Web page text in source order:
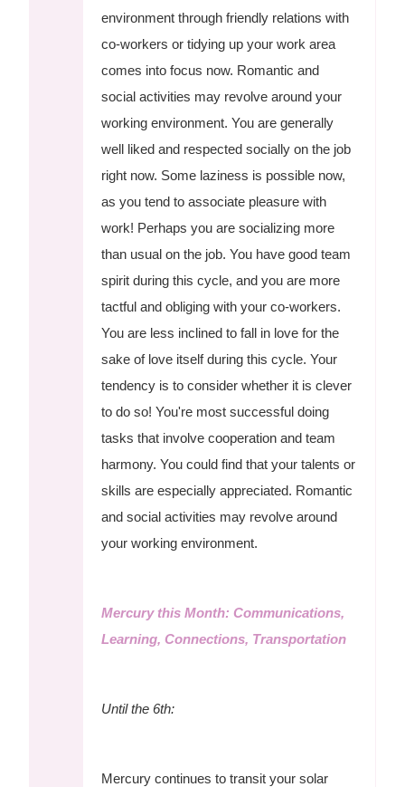
environment through friendly relations with
co-workers or tidying up your work area
comes into focus now. Romantic and
social activities may revolve around your
working environment. You are generally
well liked and respected socially on the job
right now. Some laziness is possible now,
as you tend to associate pleasure with
work! Perhaps you are socializing more
than usual on the job. You have good team
spirit during this cycle, and you are more
tactful and obliging with your co-workers.
You are less inclined to fall in love for the
sake of love itself during this cycle. Your
tendency is to consider whether it is clever
to do so! You're most successful doing
tasks that involve cooperation and team
harmony. You could find that your talents or
skills are especially appreciated. Romantic
and social activities may revolve around
your working environment.
Mercury this Month: Communications,
Learning, Connections, Transportation
Until the 6th:
Mercury continues to transit your solar